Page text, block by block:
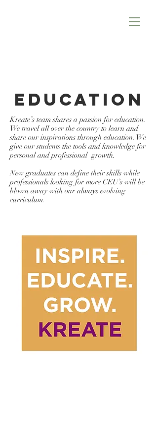
EDUCATION
Kreate’s team shares a passion for education.
We travel all over the country to learn and
share our inspirations through education. We
give our students the tools and knowledge for
personal and professional growth.
New graduates can define their skills while
professionals looking for more CEU’s will be
blown away with our always evolving
curriculum.